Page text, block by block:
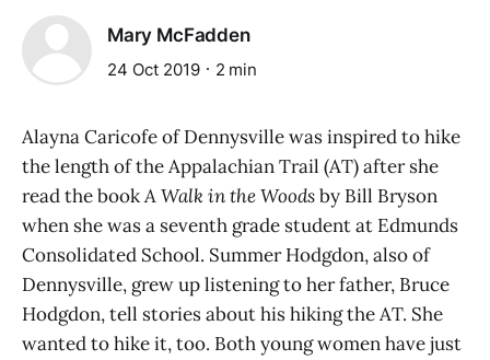
Mary McFadden
24 Oct 2019 2 min
Alayna Caricofe of Dennysville was inspired to hike
the length of the Appalachian Trail (AT) after she
read the bookA Walk in the Woodsby Bill Bryson
when she was a seventh grade student at Edmunds
Consolidated School. Summer Hodgdon, also of
Dennysville, grew up listening to her father, Bruce
Hodgdon, tell stories about his hiking the AT. She
wanted to hike it, too. Both young women have just